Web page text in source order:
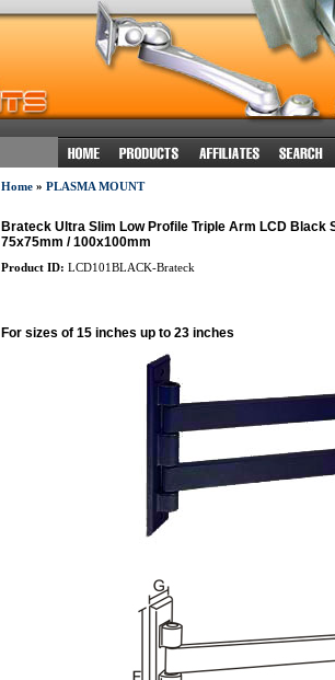
Home» PLASMA MOUNT
Brateck Ultra Slim Low Profile Triple Arm LCD
75x75mm / 100x100mm
Product ID: LCD101BLACK-Brateck
For sizes of 15 inches up to 23 inches